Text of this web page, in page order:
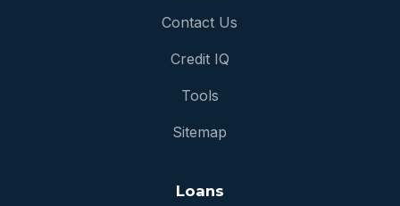
Contact Us
Credit IQ
Tools
Sitemap
Loans